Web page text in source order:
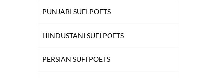
PUNJABI SUFI POETS
HINDUSTANI SUFI POETS
PERSIAN SUFI POETS